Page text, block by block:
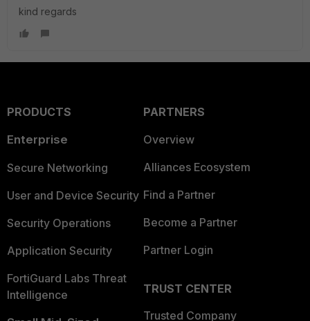
kind regards
PRODUCTS
Enterprise
Secure Networking
User and Device Security
Security Operations
Application Security
FortiGuard Labs Threat
Intelligence
PARTNERS
Overview
Alliances Ecosystem
Find a Partner
Become a Partner
Partner Login
TRUST CENTER
Trusted Company